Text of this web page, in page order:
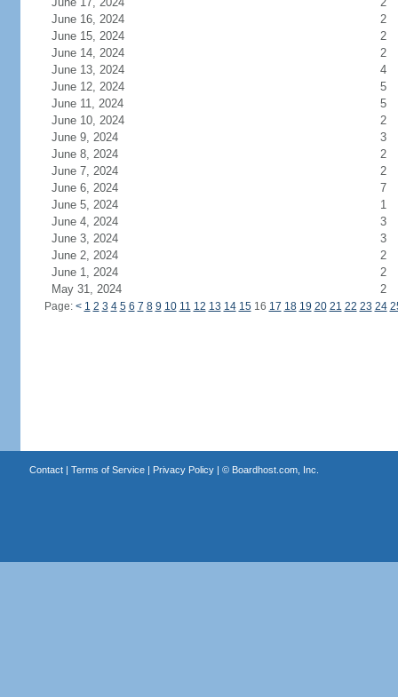
June 16, 2024
2
June 15, 2024
2
June 14, 2024
2
June 13, 2024
4
June 12, 2024
5
June 11, 2024
5
June 10, 2024
2
June 9, 2024
3
June 8, 2024
2
June 7, 2024
2
June 6, 2024
7
June 5, 2024
1
June 4, 2024
3
June 3, 2024
3
June 2, 2024
2
June 1, 2024
2
May 31, 2024
2
Page: < 1 2 3 4 5 6 7 8 9 10 11 12 13 14 1516 17 18 19 20 21 22 23 24
Contact| Terms of Service| Privacy Policy| © Boardhost.com, Inc.